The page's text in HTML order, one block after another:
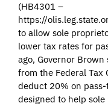
(HB4301 –
https://
to allow sole
lower tax rates for
ago, Governor
from the Federal Tax
deduct 20% on
designed to help